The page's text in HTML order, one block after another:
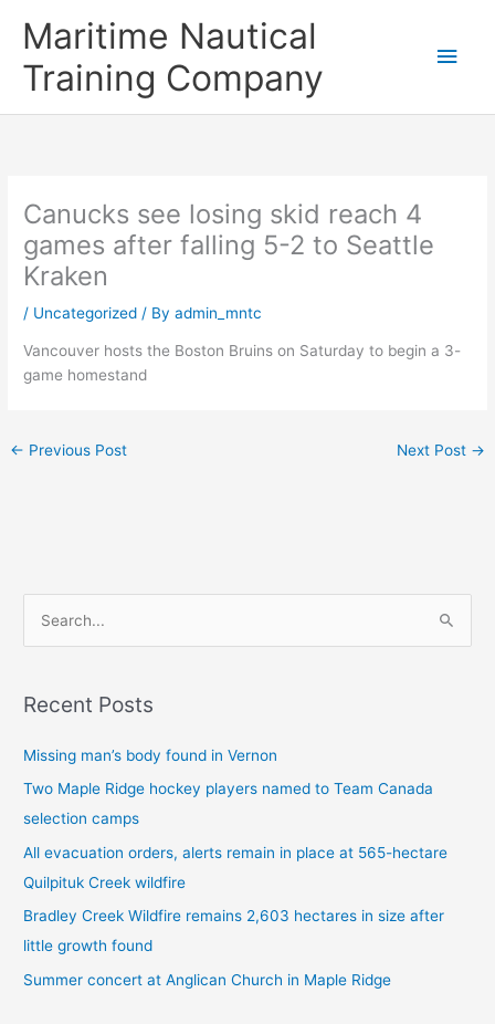
Maritime Nautical
Training Company
Canucks see losing skid reach 4
games after falling 5-2 to Seattle
Kraken
/ Uncategorized / Byadmin_mntc
Vancouver hosts the Boston Bruins on Saturday to begin a 3-
game homestand
← Previous Post Next Post →
r
r
:
Recent Posts
Missing man’s body found in Vernon
Two Maple Ridge hockey players named to Team Canada
selection camps
All evacuation orders, alerts remain in place at 565-hectare
Quilpituk Creek wildfire
Bradley Creek Wildfire remains 2,603 hectares in size after
little growth found
Summer concert at Anglican Church in Maple Ridge